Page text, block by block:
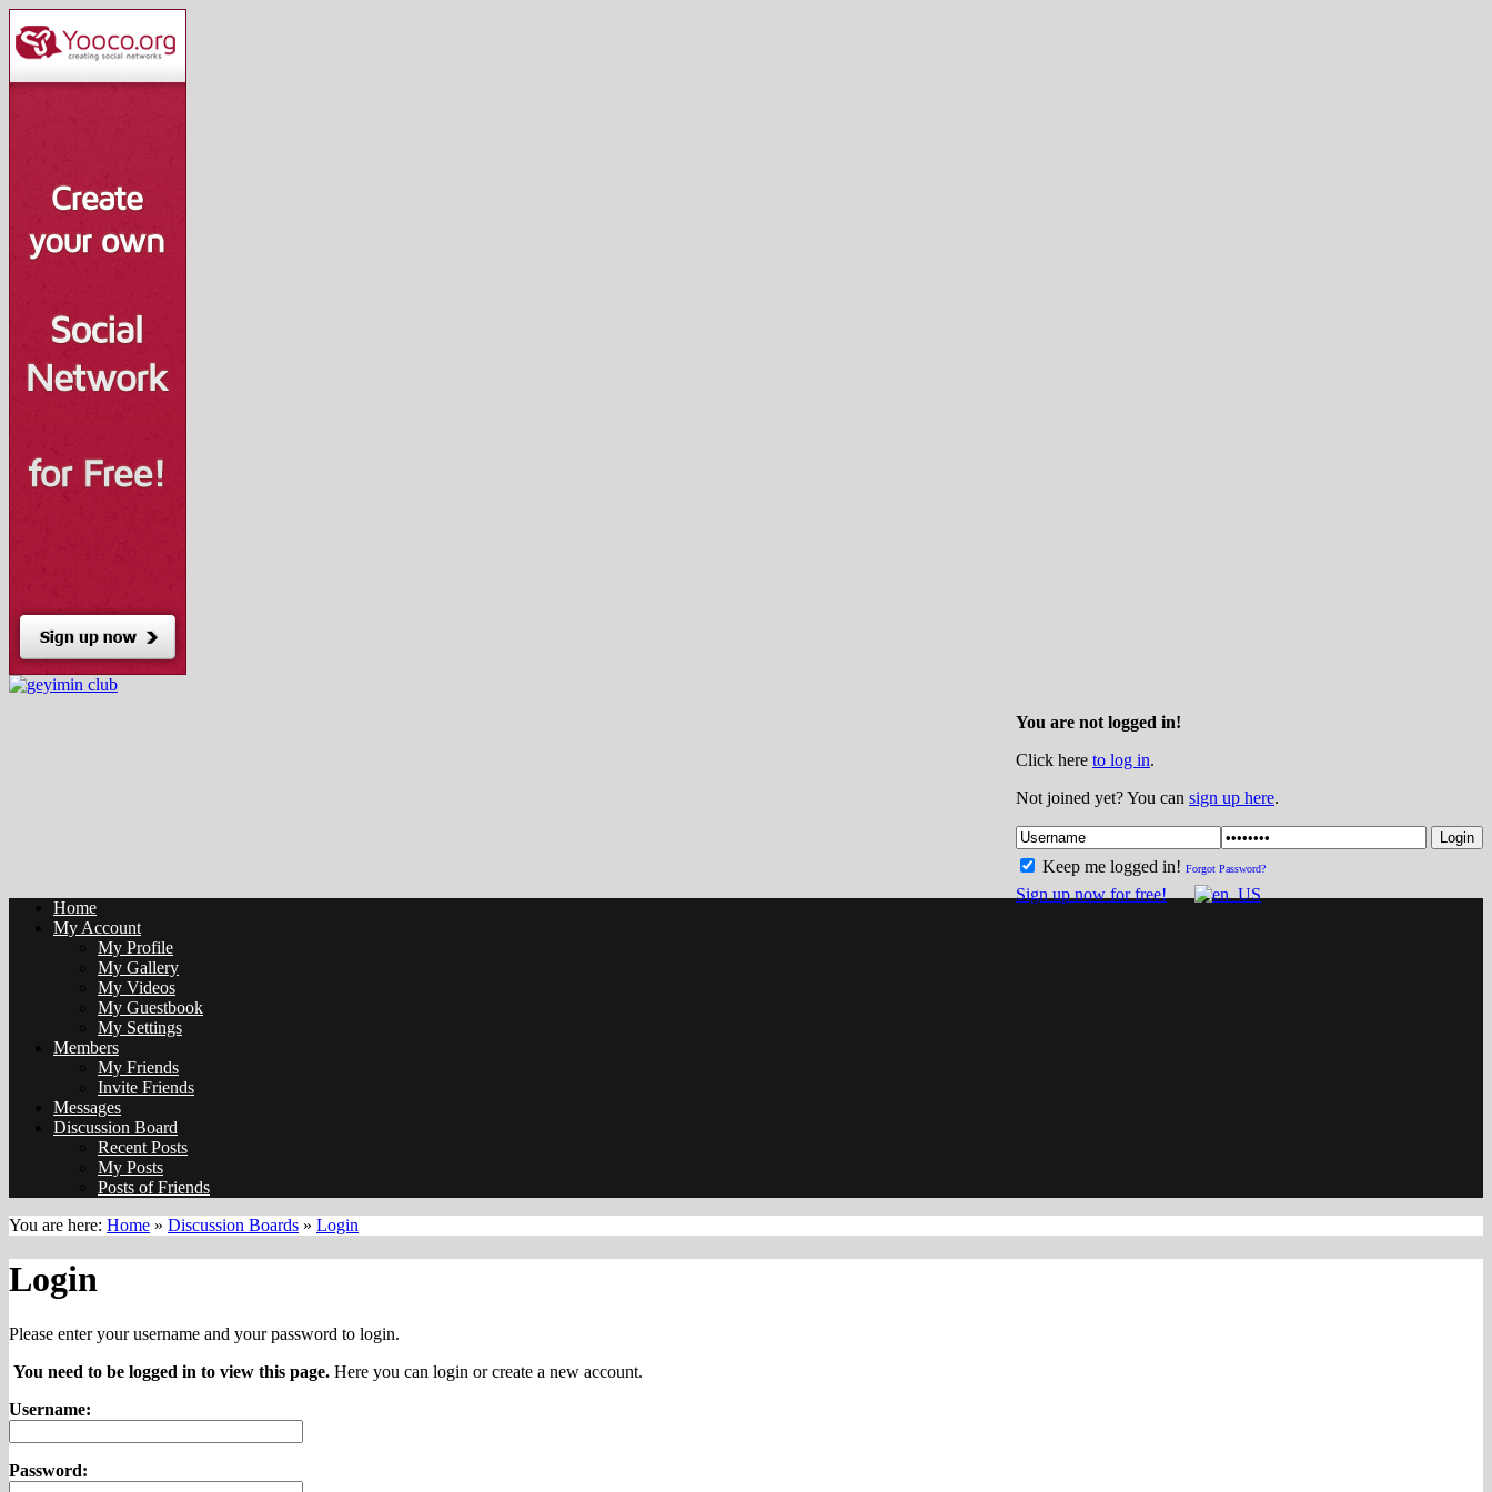
You are not logged in!
Click here to log in.
Not joined yet? You can sign up here.
Login
Keep me logged in! Forgot Password?
Sign up now for free!
Home
My Account
My Profile
My Gallery
My Videos
My Guestbook
My Settings
Members
My Friends
Invite Friends
Messages
Discussion Board
Recent Posts
My Posts
Posts of Friends
You are here: Home » Discussion Boards » Login
Login
Please enter your username and your password to login.
You need to be logged in to view this page. Here you can login or create a new account.
Username:
Password: